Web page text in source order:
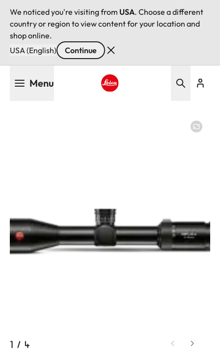
We noticed you're visiting from USA. Choose a different
country or region to view content for your location and
shop online.
USA (English)
Continue
Menu
1 / 4